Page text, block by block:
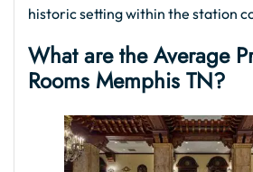
historic setting within the station
What are the Average
Rooms Memphis TN?